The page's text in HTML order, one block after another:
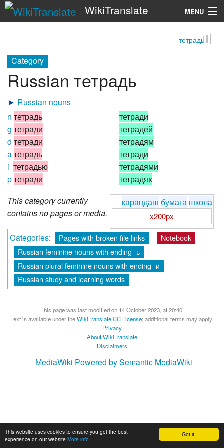
Got it!
This website uses cookies to ensure you get the best
experience on our website More info
WikiTranslate MENU
тетрадь
Category
Russian тетрадь
► Russian nouns
n тетрадь
g тетради
d тетради
aтетрадь
i тетрадью
pтетради
тетради
тетрадей
тетрадям
тетради
тетрадями
тетрадях
карандаш бумага школа
x200px
This category currently
contains no pages or media.
Categories: Pages with broken file links
Notebook
Russian feminine nouns with ending -ь
Russian plural feminine nouns with ending -и
Russian study and learning words
This page was last modified on 14 October 2023, at 20:40.
Text is available under theWikiTranslate CC License; additional terms may apply.
Privacy
About WikiTranslate
Disclaimers
MediaWiki Powered by Semantic MediaWiki